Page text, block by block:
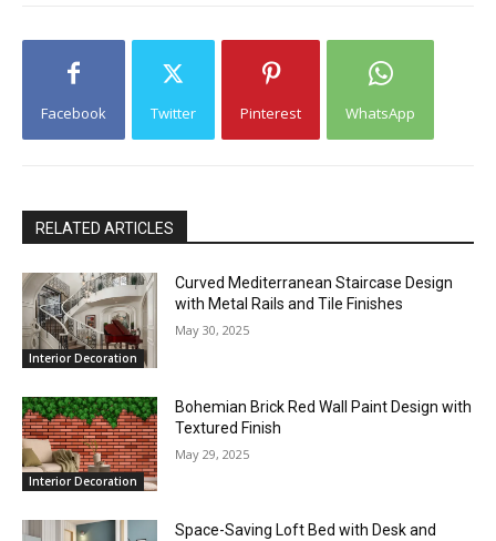
Facebook Twitter Pinterest WhatsApp
RELATED ARTICLES
Interior Decoration
Curved Mediterranean Staircase Design
with Metal Rails and Tile Finishes
May 30, 2025
Interior Decoration
Bohemian Brick Red Wall Paint Design with
Textured Finish
May 29, 2025
Space-Saving Loft Bed with Desk and